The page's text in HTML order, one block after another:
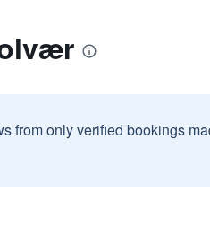
from only verified bookings